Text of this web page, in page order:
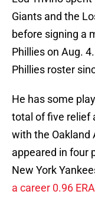
Giants and the
before signing a
Phillies on Aug.
Phillies roster
He has some
total of five relief
with the Oakland
appeared in four
New York
a career 0.96